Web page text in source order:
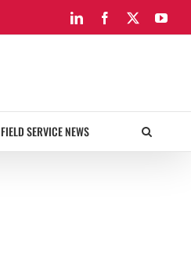
LinkedInFacebook
FIELD SERVICE NEWS